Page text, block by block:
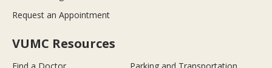
Request an Appointment
VUMC Resources